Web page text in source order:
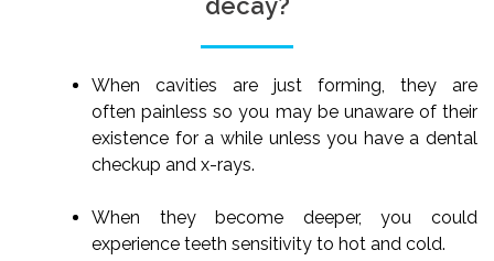
When cavities are just forming, they are
often painless so you may be unaware of their
existence for a while unless you have a dental
checkup and x-rays.
When they become deeper, you could
experience teeth sensitivity to hot and cold.